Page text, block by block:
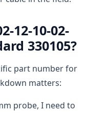
12-10-02-
330105?
part number for
matters:
probe, I need to